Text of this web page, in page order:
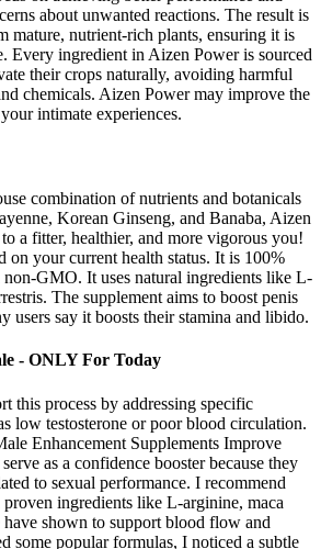
about unwanted reactions. The result is
mature, nutrient-rich plants, ensuring it is
Every ingredient in Aizen Power is sourced
their crops naturally, avoiding harmful
chemicals. Aizen Power may improve the
intimate experiences.
combination of nutrients and botanicals
Korean Ginseng, and Banaba, Aizen
a fitter, healthier, and more vigorous you!
on your current health status. It is 100%
non-GMO. It uses natural ingredients like L-
The supplement aims to boost penis
users say it boosts their stamina and libido.
- ONLY For Today
this process by addressing specific
low testosterone or poor blood circulation.
Enhancement Supplements Improve
as a confidence booster because they
to sexual performance. I recommend
ingredients like L-arginine, maca
shown to support blood flow and
some popular formulas, I noticed a subtle